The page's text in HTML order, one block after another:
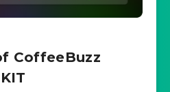
CoffeeBuzz